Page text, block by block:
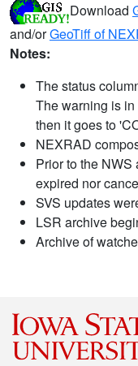
Download
and/orGeoTiff of
Notes:
The status
The warning is
then it goes to
NEXRAD
Prior to the
expired nor
SVS updates
LSR archive
Archive of